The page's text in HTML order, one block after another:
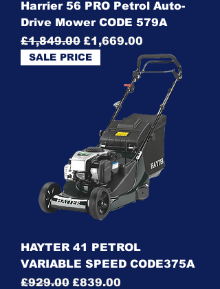
Harrier 56 PRO Petrol Auto-
Drive Mower CODE 579A
Regular Price
£1,849.00 Sale Price
£1,669.00
SALE PRICE
HAYTER 41 PETROL
VARIABLE SPEED CODE375A
Regular Price
£929.00 Sale Price
£839.00